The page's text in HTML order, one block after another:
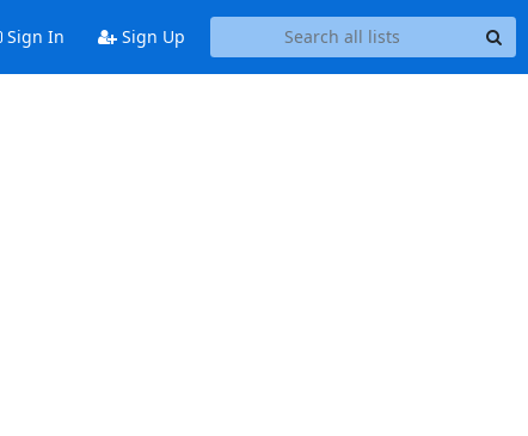
Sign In Sign Up